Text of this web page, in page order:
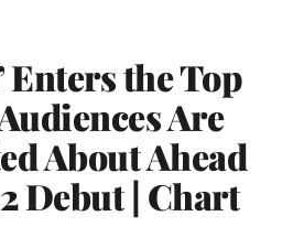
Enters the Top
Are
About Ahead
Debut | Chart